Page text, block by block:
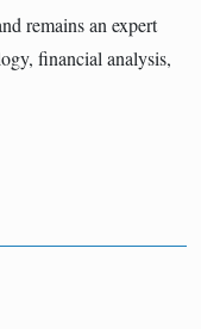
remains an expert
financial analysis,